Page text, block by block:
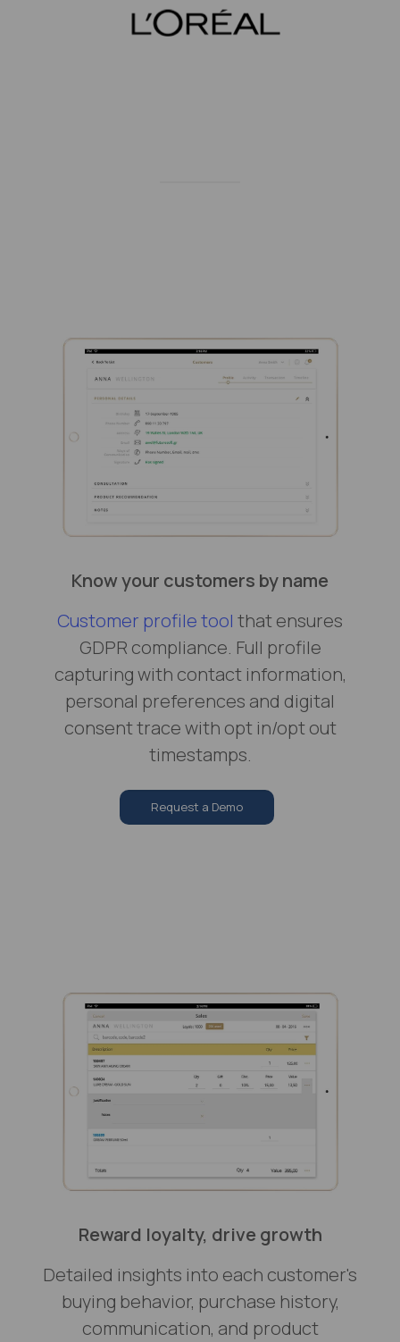
Know your customers by name
Customer profile tool that ensures
GDPR compliance. Full profile
capturing with contact information,
personal preferences and digital
consent trace with opt in/opt out
timestamps.
Request a Demo
Reward loyalty, drive growth
Detailed insights into each customer's
buying behavior, purchase history,
communication, and product